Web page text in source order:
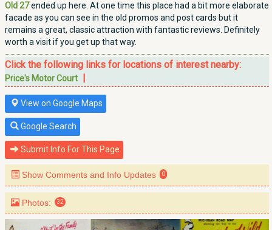
Old 27ended up here. At one time this place had a bit more elaborate
facade as you can see in the old promos and post cards but it
remains a great, classic attraction with fantastic reviews. Definitely
worth a visit if you get up that way.
Click the following links for locations of interest nearby:
Price's Motor Court |
View on Google Maps
Google Search
Submit Info For This Page
Show Comments and Info Updates 0
Photos: 32